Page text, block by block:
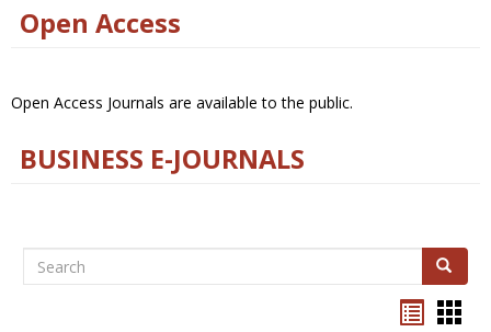
Open Access
Open Access Journals are available to the public.
BUSINESS E-JOURNALS
Search Search